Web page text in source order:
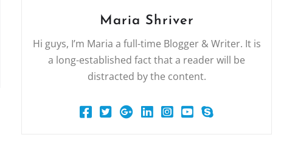
Maria Shriver
Hi guys, I’m Maria a full-time Blogger & Writer. It is
a long-established fact that a reader will be
distracted by the content.